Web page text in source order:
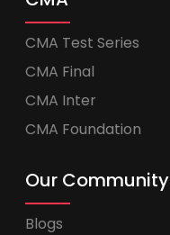
CMA Test Series
CMA Final
CMA Inter
CMA Foundation
Our Community
Blogs